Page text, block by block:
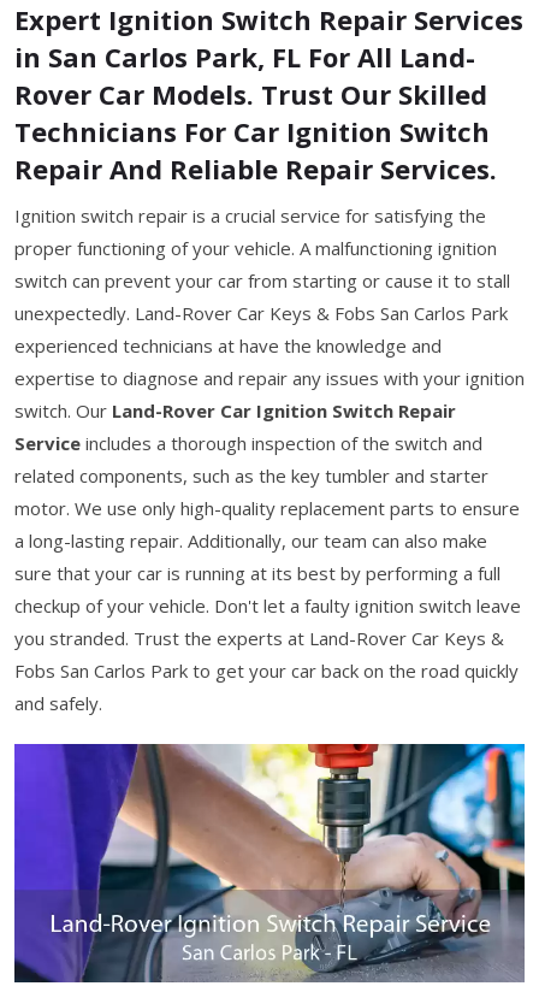
Expert Ignition Switch Repair Services
in San Carlos Park, FL For All Land-
Rover Car Models. Trust Our Skilled
Technicians For Car Ignition Switch
Repair And Reliable Repair Services.
Ignition switch repair is a crucial service for satisfying the
proper functioning of your vehicle. A malfunctioning ignition
switch can prevent your car from starting or cause it to stall
unexpectedly. Land-Rover Car Keys & Fobs San Carlos Park
experienced technicians at have the knowledge and
expertise to diagnose and repair any issues with your ignition
switch. Our Land-Rover Car Ignition Switch Repair
Service includes a thorough inspection of the switch and
related components, such as the key tumbler and starter
motor. We use only high-quality replacement parts to ensure
a long-lasting repair. Additionally, our team can also make
sure that your car is running at its best by performing a full
checkup of your vehicle. Don't let a faulty ignition switch leave
you stranded. Trust the experts at Land-Rover Car Keys &
Fobs San Carlos Park to get your car back on the road quickly
and safely.